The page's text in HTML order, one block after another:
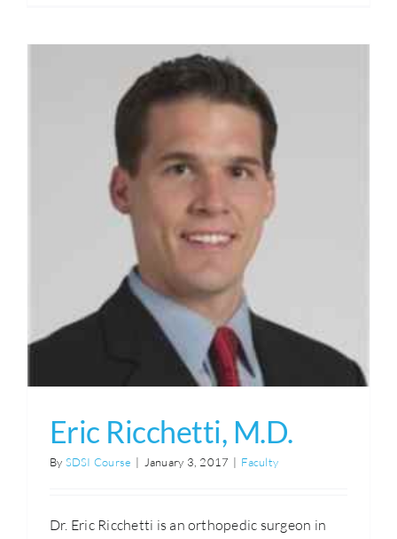
Eric Ricchetti, M.D.
By SDSI Course | January 3, 2017 | Faculty
Dr. Eric Ricchetti is an orthopedic surgeon in